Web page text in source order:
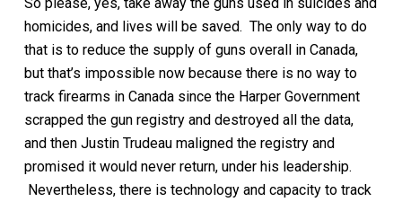
homicides, and lives will be saved. The only way to do
that is to reduce the supply of guns overall in Canada,
but that’s impossible now because there is no way to
track firearms in Canada since the Harper Government
scrapped the gun registry and destroyed all the data,
and then Justin Trudeau maligned the registry and
promised it would never return, under his leadership.
Nevertheless, there is technology and capacity to track